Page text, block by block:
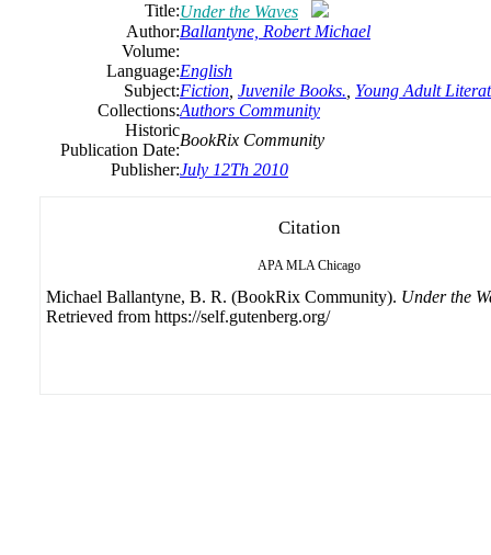
Title:Under the Waves
Author:Ballantyne, Robert Michael
Volume:
Language:English
Subject:Fiction Juvenile Books. Young Adult
Collections:Authors Community
Historic
Publication Date:
BookRix Community
Publisher:July 12Th 2010
Citation
APA MLA Chicago
Michael Ballantyne, B. R. (BookRix Community). Under the
Retrieved from https://self.gutenberg.org/